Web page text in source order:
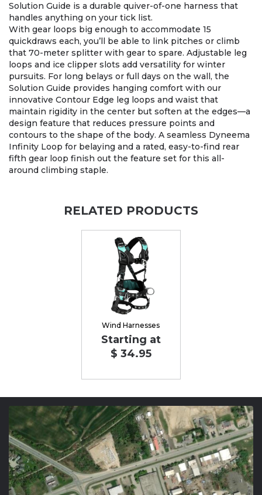
Solution Guide is a durable quiver-of-one harness that
handles anything on your tick list.
With gear loops big enough to accommodate 15
quickdraws each, you’ll be able to link pitches or climb
that 70-meter splitter with gear to spare. Adjustable leg
loops and ice clipper slots add versatility for winter
pursuits. For long belays or full days on the wall, the
Solution Guide provides hanging comfort with our
innovative Contour Edge leg loops and waist that
maintain rigidity in the center but soften at the edges—a
design feature that reduces pressure points and
contours to the shape of the body. A seamless Dyneema
Infinity Loop for belaying and a rated, easy-to-find rear
fifth gear loop finish out the feature set for this all-
around climbing staple.
RELATED PRODUCTS
Wind Harnesses
Starting at
$ 34.95